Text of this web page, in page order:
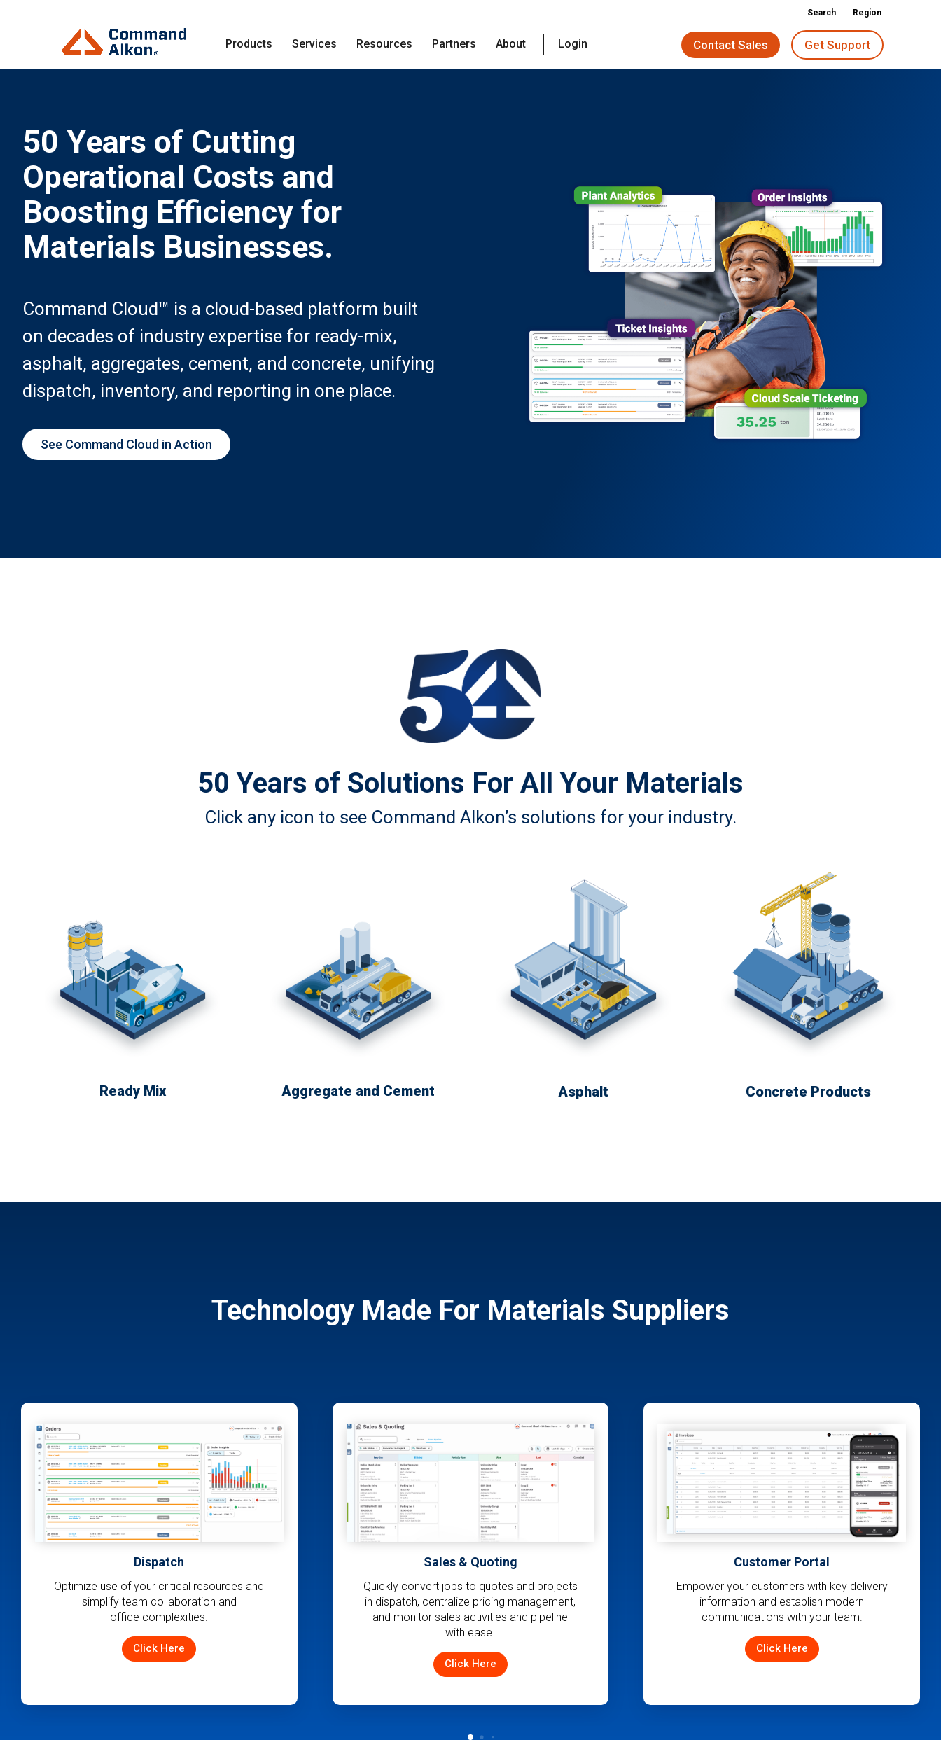
Search Region
Products Services Resources Partners About Login Contact Sales Get Support
50 Years of Cutting
Operational Costs and
Boosting Efficiency for
Materials Businesses.
Command Cloud™ is a cloud-based platform built
on decades of industry expertise for ready-mix,
asphalt, aggregates, cement, and concrete, unifying
dispatch, inventory, and reporting in one place.
See Command Cloud in Action
50 Years of Solutions For All Your Materials
Click any icon to see Command Alkon’s solutions for your industry.
Ready Mix Aggregate and Cement Asphalt Concrete Products
Technology Made For Materials Suppliers
Sales & Quoting
Quickly convert jobs to quotes and projects
in dispatch, centralize pricing management,
and monitor sales activities and pipeline
Click Here
Customer Portal
Empower your customers with key delivery
information and establish modern
communications with your team.
Click Here
TrackIt
Improve driver and fleet utilization and
ensure accurate delivery information is
available to your team and customers.
Click Here